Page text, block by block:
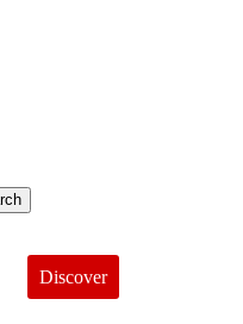
Discover